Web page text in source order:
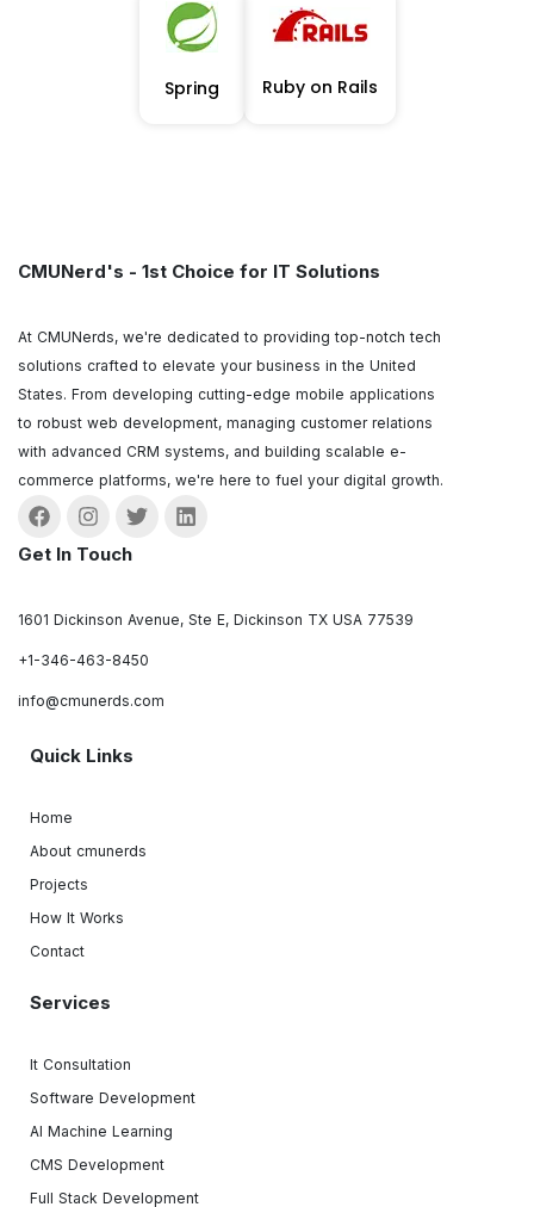
Spring Ruby on Rails
CMUNerd's - 1st Choice for IT Solutions
At CMUNerds, we're dedicated to providing top-notch tech
solutions crafted to elevate your business in the United
States. From developing cutting-edge mobile applications
to robust web development, managing customer relations
with advanced CRM systems, and building scalable e-
commerce platforms, we're here to fuel your digital growth.
Get In Touch
1601 Dickinson Avenue, Ste E, Dickinson TX USA 77539
+1-346-463-8450
info@cmunerds.com
Quick Links
Home
About cmunerds
Projects
How It Works
Contact
Services
It Consultation
Software Development
AI Machine Learning
CMS Development
Full Stack Development